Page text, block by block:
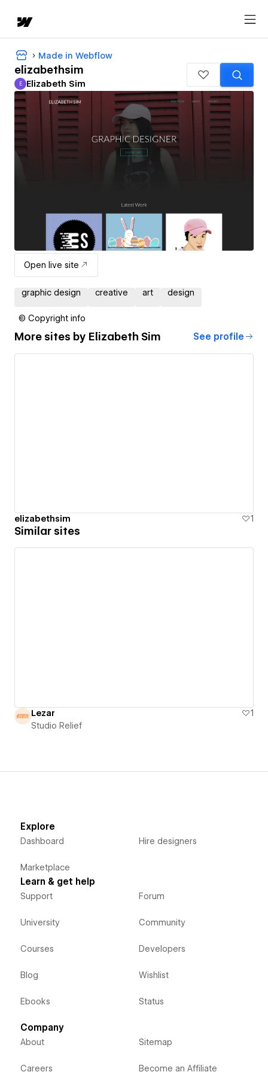
Made in Webflow
elizabethsim
Elizabeth Sim
E Elizabeth Sim
Open live site
graphic design creative art design
© Copyright info
More sites by Elizabeth Sim See profile
elizabethsim 1
Similar sites
Lezar
1
Studio Relief
Explore
Dashboard
Marketplace
Hire designers
Learn & get help
Support
University
Courses
Blog
Ebooks
Forum
Community
Developers
Wishlist
Status
Company
About
Careers
Sitemap
Become an Affiliate